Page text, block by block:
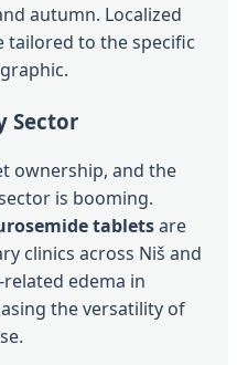
autumn. Localized
tailored to the specific
Sector
ownership, and the
is booming.
tabletsare
clinics across Niš and
edema in
the versatility of